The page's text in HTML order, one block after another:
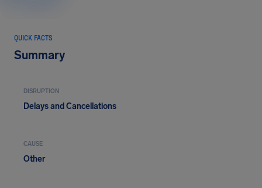
QUICK FACTS
Summary
DISRUPTION
Delays and Cancellations
CAUSE
Other